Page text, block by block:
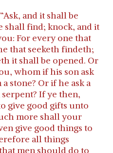
“Ask, and it shall be
shall find; knock, and it
For every one that
that seeketh findeth;
it shall be opened. Or
whom if his son ask
stone? Or if he ask a
If ye then,
give good gifts unto
more shall your
give good things to
all things
men should do to